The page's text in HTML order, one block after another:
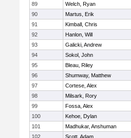
89
Welch, Ryan
90
Martus, Erik
91
Kimball, Chris
92
Hanlon, Will
93
Galicki, Andrew
94
Sokol, John
95
Bleau, Riley
96
Shumway, Matthew
97
Cortese, Alex
98
Milsark, Rory
99
Fossa, Alex
100
Kehoe, Dylan
101
Madhukar, Anshuman
102
Scott, Adam